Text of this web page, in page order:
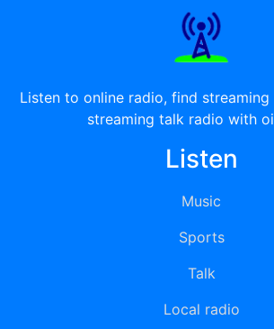
Listen to online radio, find
streaming talk radio with
Listen
Music
Sports
Talk
Local radio